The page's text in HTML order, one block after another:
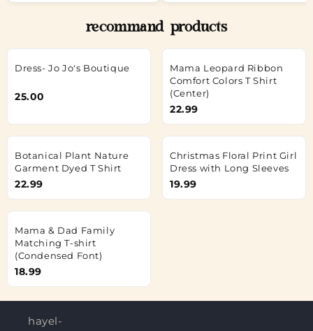
recommand products
Dress- Jo Jo's Boutique
25.00
Mama Leopard Ribbon
Comfort Colors T Shirt
(Center)
22.99
Botanical Plant Nature
Garment Dyed T Shirt
22.99
Christmas Floral Print Girl
Dress with Long Sleeves
19.99
Mama & Dad Family
Matching T-shirt
(Condensed Font)
18.99
hayel-